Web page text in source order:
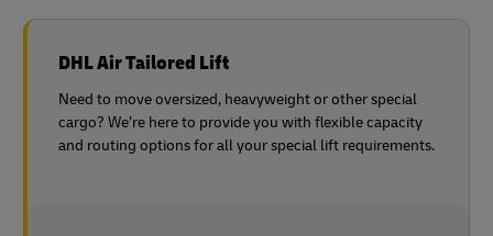
DHL Air Tailored Lift
Need to move oversized, heavyweight or other special
cargo? We’re here to provide you with flexible capacity
and routing options for all your special lift requirements.